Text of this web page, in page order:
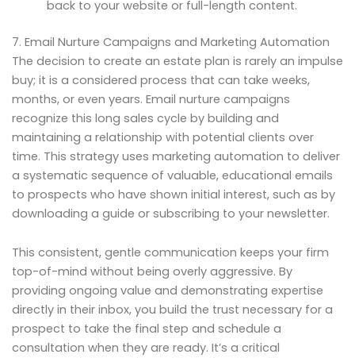
back to your website or full-length content.
7. Email Nurture Campaigns and Marketing Automation
The decision to create an estate plan is rarely an impulse
buy; it is a considered process that can take weeks,
months, or even years. Email nurture campaigns
recognize this long sales cycle by building and
maintaining a relationship with potential clients over
time. This strategy uses marketing automation to deliver
a systematic sequence of valuable, educational emails
to prospects who have shown initial interest, such as by
downloading a guide or subscribing to your newsletter.
This consistent, gentle communication keeps your firm
top-of-mind without being overly aggressive. By
providing ongoing value and demonstrating expertise
directly in their inbox, you build the trust necessary for a
prospect to take the final step and schedule a
consultation when they are ready. It’s a critical